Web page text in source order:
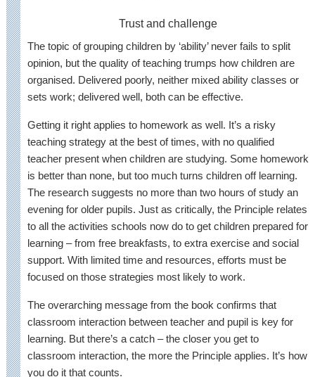
Trust and challenge
The topic of grouping children by ‘ability’ never fails to split
opinion, but the quality of teaching trumps how children are
organised. Delivered poorly, neither mixed ability classes or
sets work; delivered well, both can be effective.
Getting it right applies to homework as well. It’s a risky
teaching strategy at the best of times, with no qualified
teacher present when children are studying. Some homework
is better than none, but too much turns children off learning.
The research suggests no more than two hours of study an
evening for older pupils. Just as critically, the Principle relates
to all the activities schools now do to get children prepared for
learning – from free breakfasts, to extra exercise and social
support. With limited time and resources, efforts must be
focused on those strategies most likely to work.
The overarching message from the book confirms that
classroom interaction between teacher and pupil is key for
learning. But there’s a catch – the closer you get to
classroom interaction, the more the Principle applies. It’s how
you do it that counts.